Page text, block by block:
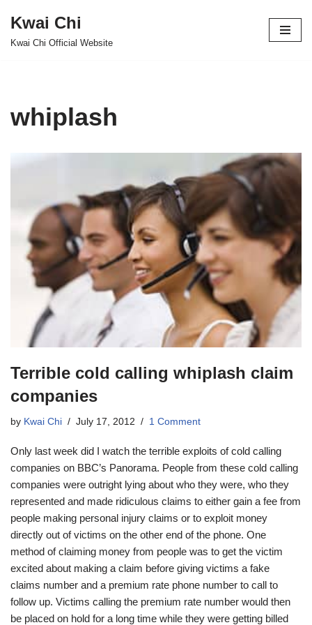
Skip
Kwai Chi
Kwai Chi Official Website
whiplash
Terrible cold calling whiplash claim
companies
by Kwai Chi July 17, 2012 1 Comment
Only last week did I watch the terrible exploits of cold calling
companies on BBC’s Panorama. People from these cold calling
companies were outright lying about who they were, who they
represented and made ridiculous claims to either gain a fee from
people making personal injury claims or to exploit money
directly out of victims on the other end of the phone. One
method of claiming money from people was to get the victim
excited about making a claim before giving victims a fake
claims number and a premium rate phone number to call to
follow up. Victims calling the premium rate number would then
be placed on hold for a long time while they were getting billed